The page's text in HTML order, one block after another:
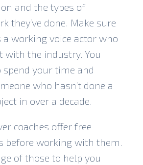
and the types of
they’ve done. Make sure
a working voice actor who
with the industry. You
spend your time and
who hasn’t done a
in over a decade.
coaches offer free
before working with them.
of those to help you